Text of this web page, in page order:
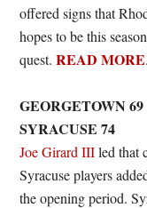
offered signs that
hopes to be this
quest.READ MORE.
GEORGETOWN 69
SYRACUSE 74
Joe Girard IIIled that
Syracuse players
the opening period.